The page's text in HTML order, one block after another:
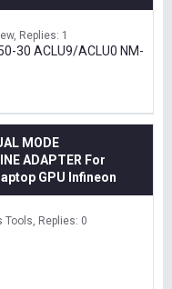
Replies: 1
30 ACLU9/ACLU0 NM-
MODE
ADAPTER For
GPU Infineon
Tools Replies: 0